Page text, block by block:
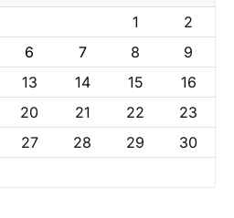
1
2
6 7 8
9
13 14 15
16
20 21 22
23
27 28 29
30